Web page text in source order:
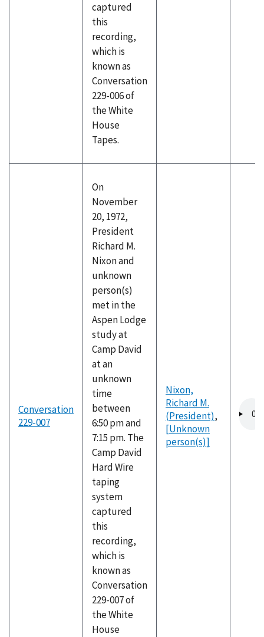
captured
this
recording,
which is
known as
Conversation
229-006 of
the White
House
Tapes.
Conversation
229-007
On
November
20, 1972,
President
Richard M.
Nixon and
unknown
person(s)
met in the
Aspen Lodge
study at
Camp David
at an
unknown
time
between
6:50 pm and
7:15 pm. The
Camp David
Hard Wire
taping
system
captured
this
recording,
which is
known as
Conversation
229-007 of
the White
House
Nixon,
Richard M.
(President),
[Unknown
person(s)]
file